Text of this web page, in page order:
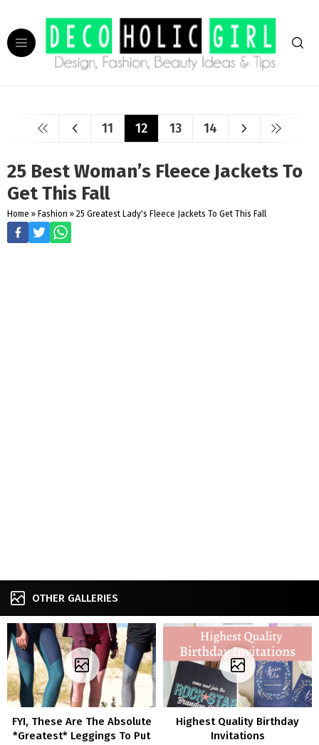
11 12 13 14
25 Best Woman’s Fleece Jackets To
Get This Fall
Home » Fashion » 25 Greatest Lady's Fleece Jackets To Get This Fall
OTHER GALLERIES
FYI, These Are The Absolute
*Greatest* Leggings To Put
Highest Quality Birthday
Invitations